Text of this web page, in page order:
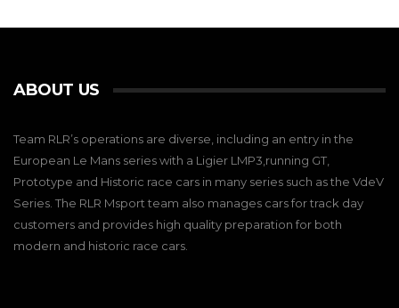
ABOUT US
Team RLR’s operations are diverse, including an entry in the
European Le Mans series with a Ligier LMP3,running GT,
Prototype and Historic race cars in many series such as the VdeV
Series. The RLR Msport team also manages cars for track day
customers and provides high quality preparation for both
modern and historic race cars.